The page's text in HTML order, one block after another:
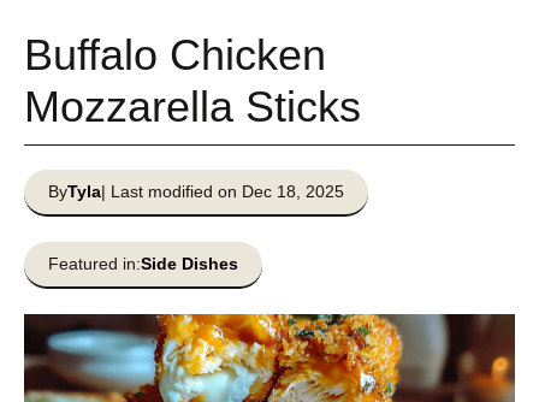
Buffalo Chicken
Mozzarella Sticks
ByTyla| Last modified on Dec 18, 2025
Featured in:Side Dishes